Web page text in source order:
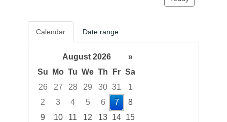
Calendar Date range
August 2026
»
Su
Mo Tu We Th Fr Sa
26
27 28 29 30 31
1
2
3 4 5 6 7
8
9
10 11 12 13 14 15